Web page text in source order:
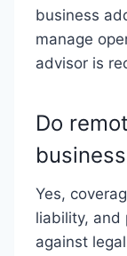
business
manage
advisor is
Do
Yes,
liability, and
against